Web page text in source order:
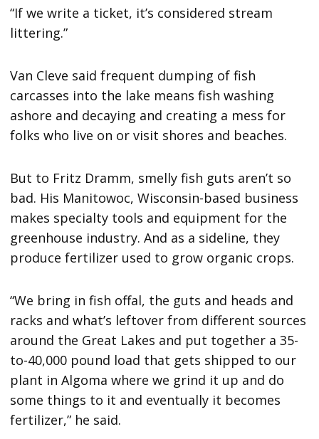
“If we write a ticket, it’s considered stream
littering.”
Van Cleve said frequent dumping of fish
carcasses into the lake means fish washing
ashore and decaying and creating a mess for
folks who live on or visit shores and beaches.
But to Fritz Dramm, smelly fish guts aren’t so
bad. His Manitowoc, Wisconsin-based business
makes specialty tools and equipment for the
greenhouse industry. And as a sideline, they
produce fertilizer used to grow organic crops.
“We bring in fish offal, the guts and heads and
racks and what’s leftover from different sources
around the Great Lakes and put together a 35-
to-40,000 pound load that gets shipped to our
plant in Algoma where we grind it up and do
some things to it and eventually it becomes
fertilizer,” he said.